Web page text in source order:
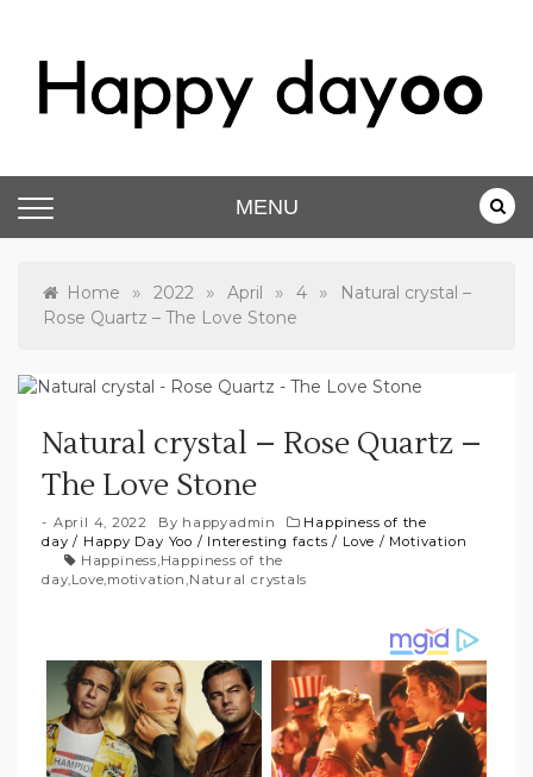
Happy dayoo
MENU
Home » 2022 » April » 4 »
Natural crystal –
Rose Quartz – The Love Stone
Natural crystal – Rose Quartz –
The Love Stone
April 4, 2022 By happyadmin
Happiness of the
day / Happy Day Yoo / Interesting facts / Love / Motivation
Happiness,Happiness of the
day,Love,motivation,Natural crystals